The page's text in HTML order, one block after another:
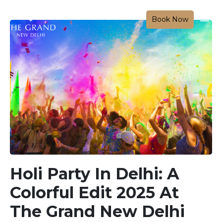
Book Now
Holi Party In Delhi: A
Colorful Edit 2025 At
The Grand New Delhi